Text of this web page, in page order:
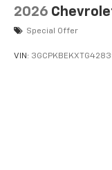
2026
Special Offer
VIN: